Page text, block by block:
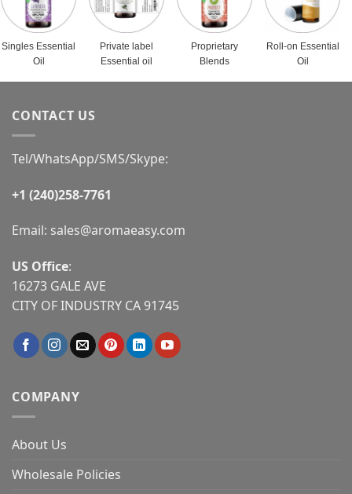
Singles Essential
Oil
Private label
Essential oil
Proprietary
Blends
Roll-on Essential
Oil
CONTACT US
Tel/WhatsApp/SMS/Skype:
+1 (240)258-7761
Email: sales@aromaeasy.com
US Office:
16273 GALE AVE
CITY OF INDUSTRY CA 91745
COMPANY
About Us
Wholesale Policies